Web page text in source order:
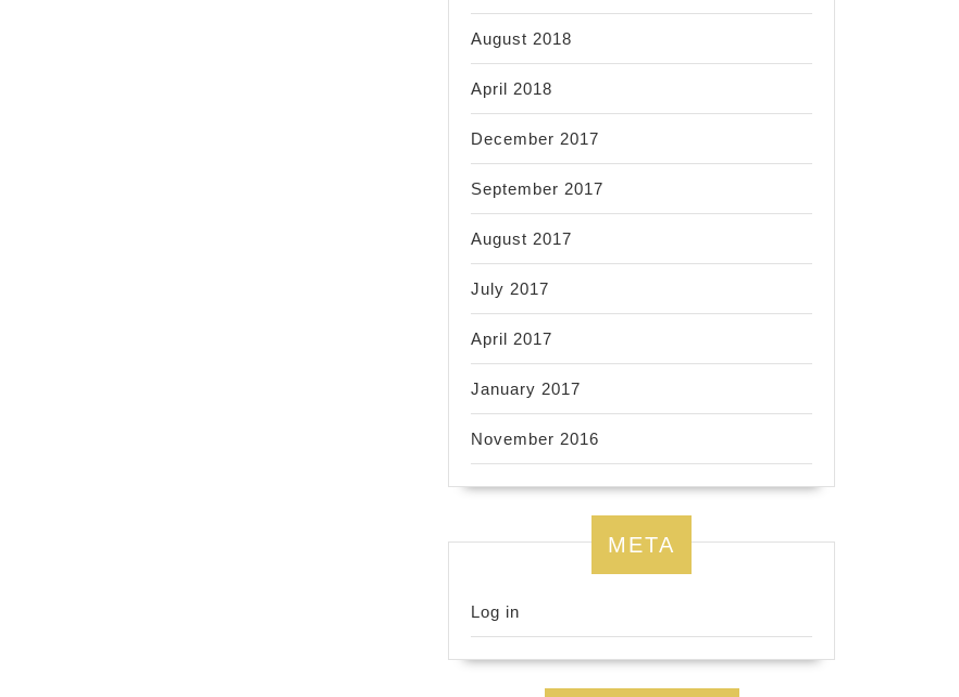
August 2018
April 2018
December 2017
September 2017
August 2017
July 2017
April 2017
January 2017
November 2016
META
Log in